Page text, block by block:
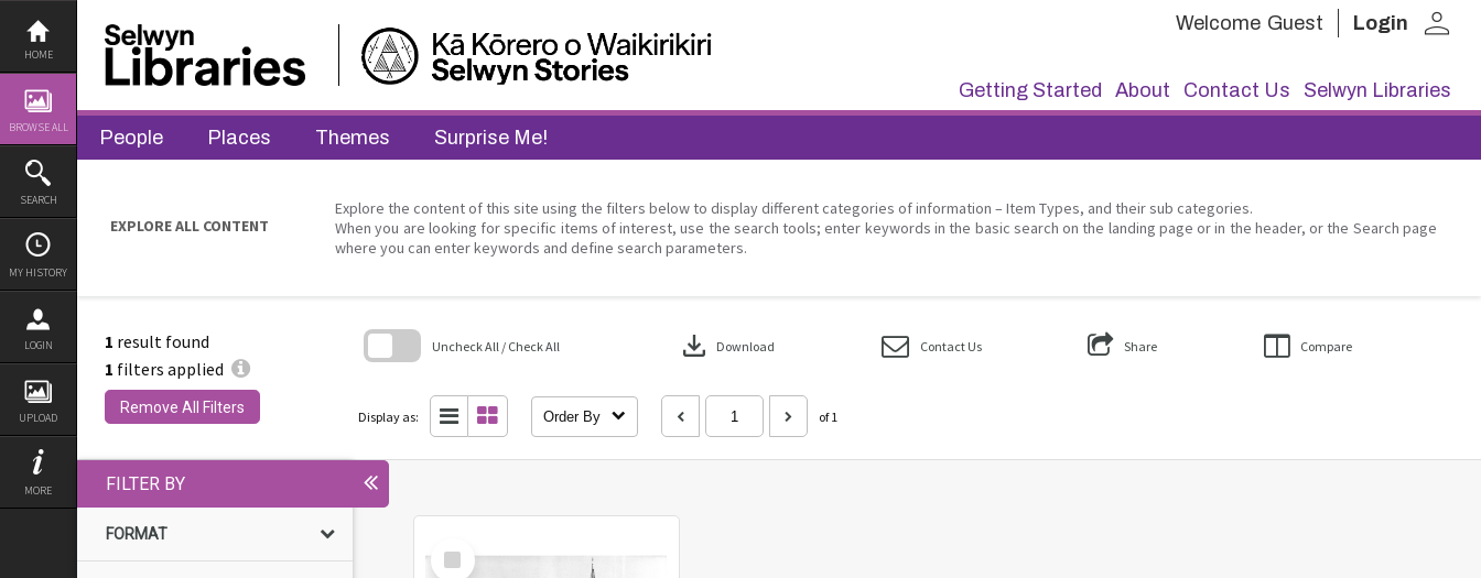
Skip
content
HOME
BROWSE ALL
SEARCH
MY HISTORY
LOGIN
UPLOAD
MORE
Welcome Guest Login person
Getting Started About Contact Us Selwyn Libraries
People Places Themes Surprise Me!
EXPLORE ALL CONTENT
Explore the content of this site using the filters below to display different categories of information – Item Types, and their sub categories.
When you are looking for specific items of interest, use the search tools; enter keywords in the basic search on the landing page or in the header, or the Search page
where you can enter keywords and define search parameters.
1 result found
1 filters applied
Remove All Filters
Uncheck All / Check All download Download Contact Us Share Compare
Display as: Order By of 1
FILTER BY
FORMAT
Select
Item